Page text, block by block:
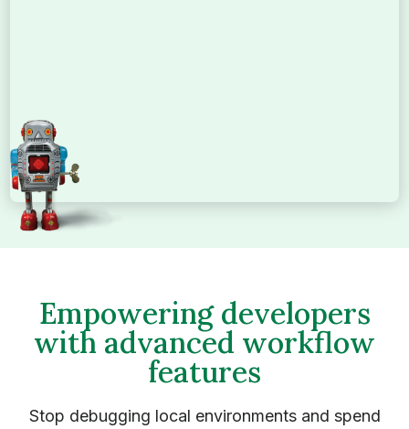
Empowering developers
with advanced workflow
features
Stop debugging local environments and spend